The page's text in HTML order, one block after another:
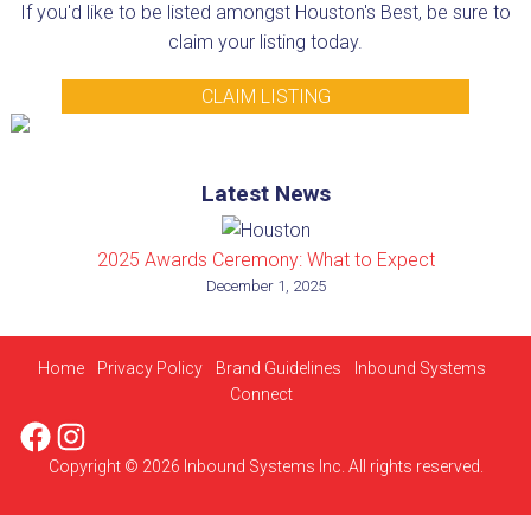
If you'd like to be listed amongst Houston's Best, be sure to
claim your listing today.
CLAIM LISTING
Latest News
2025 Awards Ceremony: What to Expect
December 1, 2025
Copyright © 2026 Inbound Systems Inc. All rights reserved.
Home Privacy Policy Brand Guidelines
Inbound Systems
Connect
Facebook
Instagram